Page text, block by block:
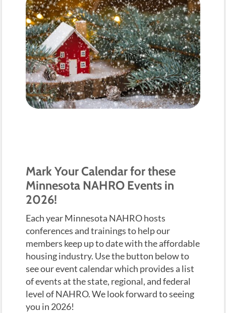
Mark Your Calendar for these
Minnesota NAHRO Events in
2026!
Each year Minnesota NAHRO hosts
conferences and trainings to help our
members keep up to date with the affordable
housing industry. Use the button below to
see our event calendar which provides a list
of events at the state, regional, and federal
level of NAHRO. We look forward to seeing
you in 2026!